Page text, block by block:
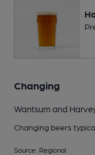
Changing
Wantsum and
Changing beers
Source: Regional